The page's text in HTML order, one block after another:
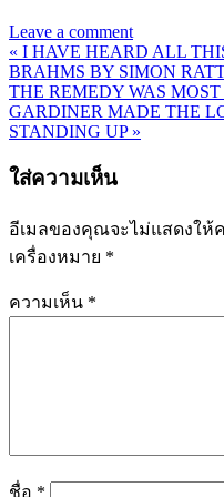
Leave a comment
แนะแนว
เรื่อง
« I HAVE HEARD ALL
BRAHMS BY SIMON
THE REMEDY WAS
GARDINER MADE THE
STANDING UP »
ใส่ความเห็น
อีเมลของคุณจะไม่แสดงให้
เครื่องหมาย *
ความเห็น *
ชื่อ *